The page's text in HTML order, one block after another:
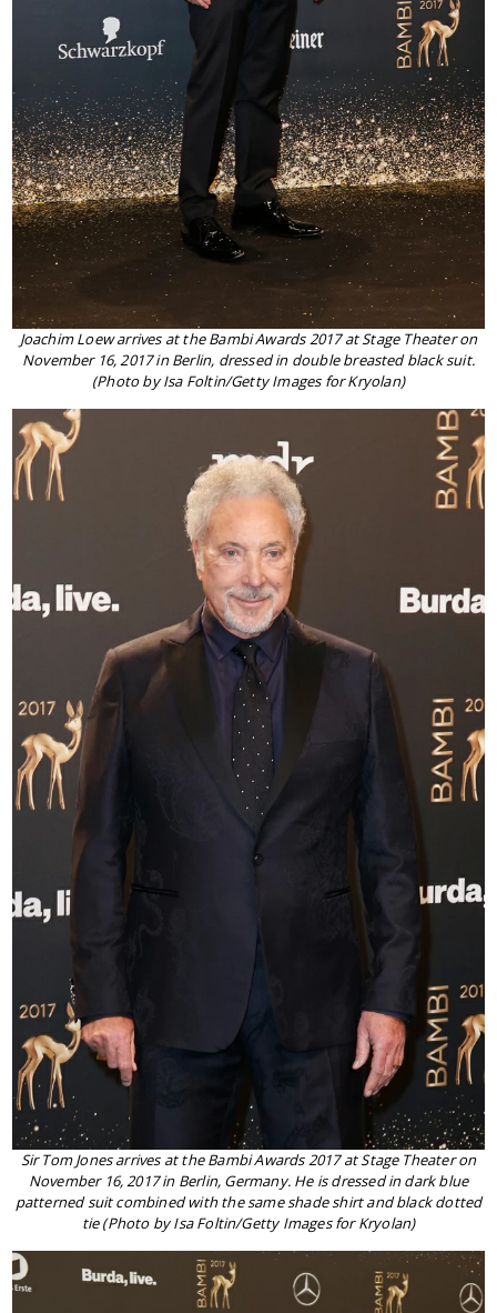
Joachim Loew arrives at the Bambi Awards 2017 at Stage Theater on
November 16, 2017 in Berlin, dressed in double breasted black suit.
(Photo by Isa Foltin/Getty Images for Kryolan)
Sir Tom Jones arrives at the Bambi Awards 2017 at Stage Theater on
November 16, 2017 in Berlin, Germany. He is dressed in dark blue
patterned suit combined with the same shade shirt and black dotted
tie (Photo by Isa Foltin/Getty Images for Kryolan)